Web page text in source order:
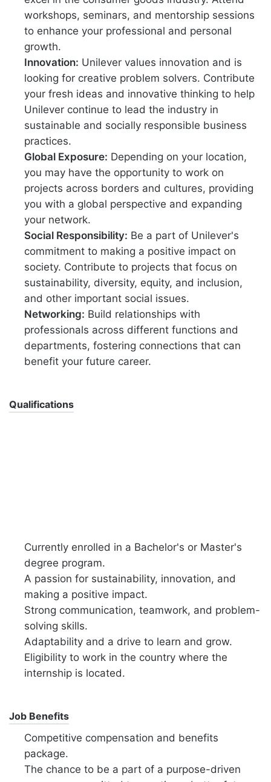
workshops, seminars, and mentorship sessions
to enhance your professional and personal
growth.
Innovation: Unilever values innovation and is
looking for creative problem solvers. Contribute
your fresh ideas and innovative thinking to help
Unilever continue to lead the industry in
sustainable and socially responsible business
practices.
Global Exposure: Depending on your location,
you may have the opportunity to work on
projects across borders and cultures, providing
you with a global perspective and expanding
your network.
Social Responsibility: Be a part of Unilever's
commitment to making a positive impact on
society. Contribute to projects that focus on
sustainability, diversity, equity, and inclusion,
and other important social issues.
Networking: Build relationships with
professionals across different functions and
departments, fostering connections that can
benefit your future career.
Qualifications
Currently enrolled in a Bachelor's or Master's
degree program.
A passion for sustainability, innovation, and
making a positive impact.
Strong communication, teamwork, and problem-
solving skills.
Adaptability and a drive to learn and grow.
Eligibility to work in the country where the
internship is located.
Job Benefits
Competitive compensation and benefits
package.
The chance to be a part of a purpose-driven